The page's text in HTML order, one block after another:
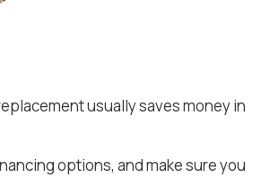
usually saves money in
options, and make sure you